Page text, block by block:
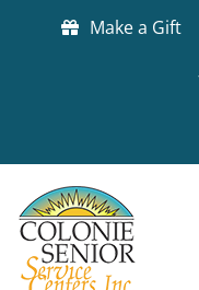
Make a Gift